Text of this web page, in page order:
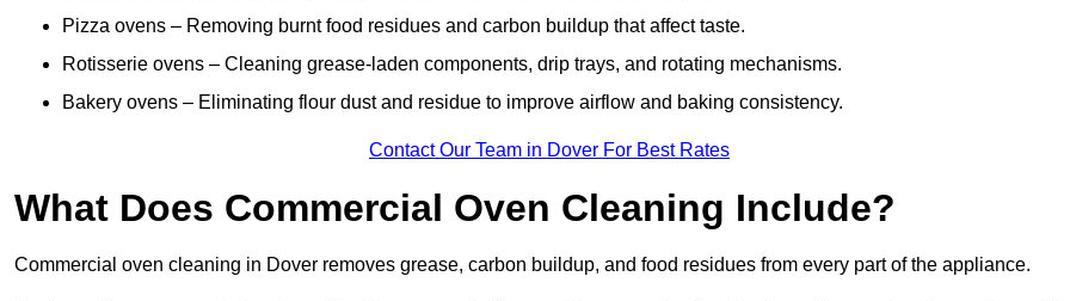
Pizza ovens – Removing burnt food residues and carbon buildup that affect taste.
Rotisserie ovens – Cleaning grease-laden components, drip trays, and rotating mechanisms.
Bakery ovens – Eliminating flour dust and residue to improve airflow and baking consistency.
Contact Our Team in Dover For Best Rates
What Does Commercial Oven Cleaning Include?
Commercial oven cleaning in Dover removes grease, carbon buildup, and food residues from every part of the appliance.